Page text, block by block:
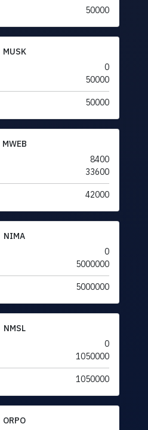
50000
MUSK
0
50000
50000
MWEB
8400
33600
42000
NIMA
0
5000000
5000000
NMSL
0
1050000
1050000
ORPO